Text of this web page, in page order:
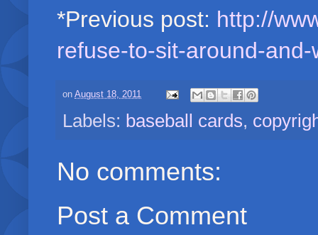
*Previous post: http://
refuse-to-sit-around-
on August 18, 2011
Labels: baseball cards,
No comments:
Post a Comment